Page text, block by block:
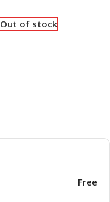
Out of stock
Free